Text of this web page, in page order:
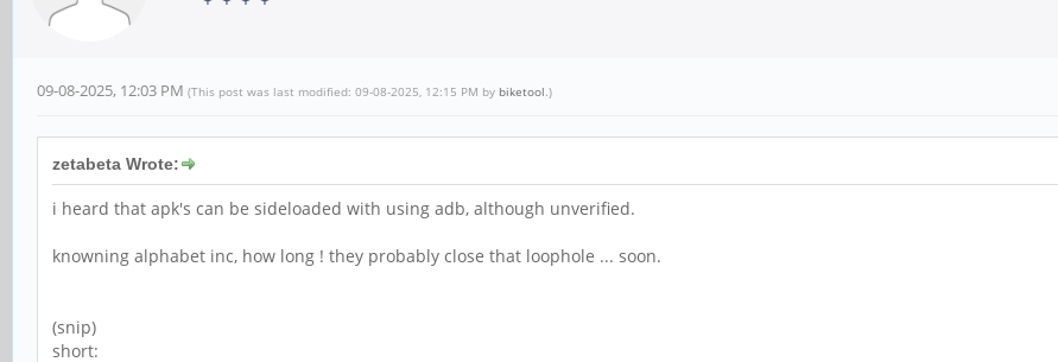
09-08-2025, 12:03 PM (This post was last modified: 09-08-2025, 12:15 PM by biketool.)
zetabeta Wrote:
i heard that apk's can be sideloaded with using adb, although unverified.
knowning alphabet inc, how long ! they probably close that loophole ... soon.
(snip)
short: